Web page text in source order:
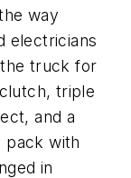
way
electricians
truck for
triple
and a
pack with
in